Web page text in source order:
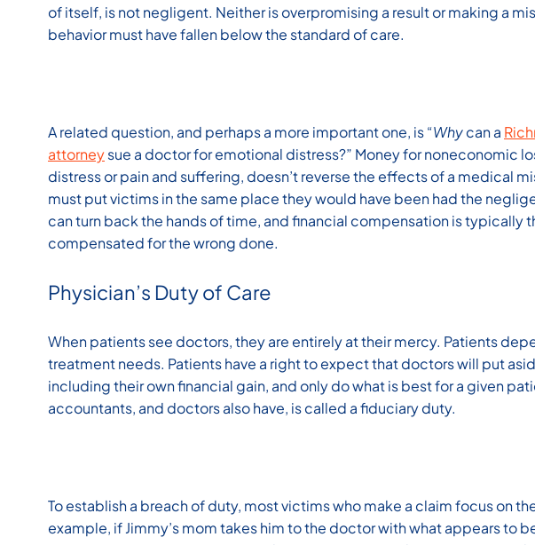
of itself, is not negligent. Neither is overpromising a result or making a
behavior must have fallen below the standard of care.
A related question, and perhaps a more important one, is “Whycan a
attorneysue a doctor for emotional distress?” Money for noneconomic
distress or pain and suffering, doesn’t reverse the effects of a medical
must put victims in the same place they would have been had the
can turn back the hands of time, and financial compensation is typically
compensated for the wrong done.
Physician’s Duty of Care
When patients see doctors, they are entirely at their mercy. Patients
treatment needs. Patients have a right to expect that doctors will put
including their own financial gain, and only do what is best for a given
accountants, and doctors also have, is called a fiduciary duty.
To establish a breach of duty, most victims who make a claim focus on
example, if Jimmy’s mom takes him to the doctor with what appears to